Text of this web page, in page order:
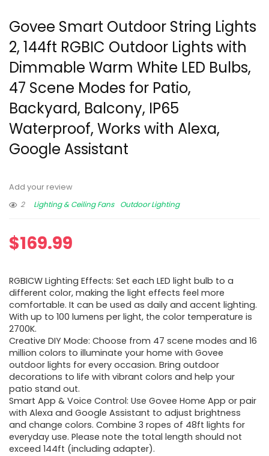
Govee Smart Outdoor String Lights
2, 144ft RGBIC Outdoor Lights with
Dimmable Warm White LED Bulbs,
47 Scene Modes for Patio,
Backyard, Balcony, IP65
Waterproof, Works with Alexa,
Google Assistant
Add your review
2
Lighting & Ceiling Fans Outdoor Lighting
$169.99
RGBICW Lighting Effects: Set each LED light bulb to a
different color, making the light effects feel more
comfortable. It can be used as daily and accent lighting.
With up to 100 lumens per light, the color temperature is
2700K.
Creative DIY Mode: Choose from 47 scene modes and 16
million colors to illuminate your home with Govee
outdoor lights for every occasion. Bring outdoor
decorations to life with vibrant colors and help your
patio stand out.
Smart App & Voice Control: Use Govee Home App or pair
with Alexa and Google Assistant to adjust brightness
and change colors. Combine 3 ropes of 48ft lights for
everyday use. Please note the total length should not
exceed 144ft (including adapter).